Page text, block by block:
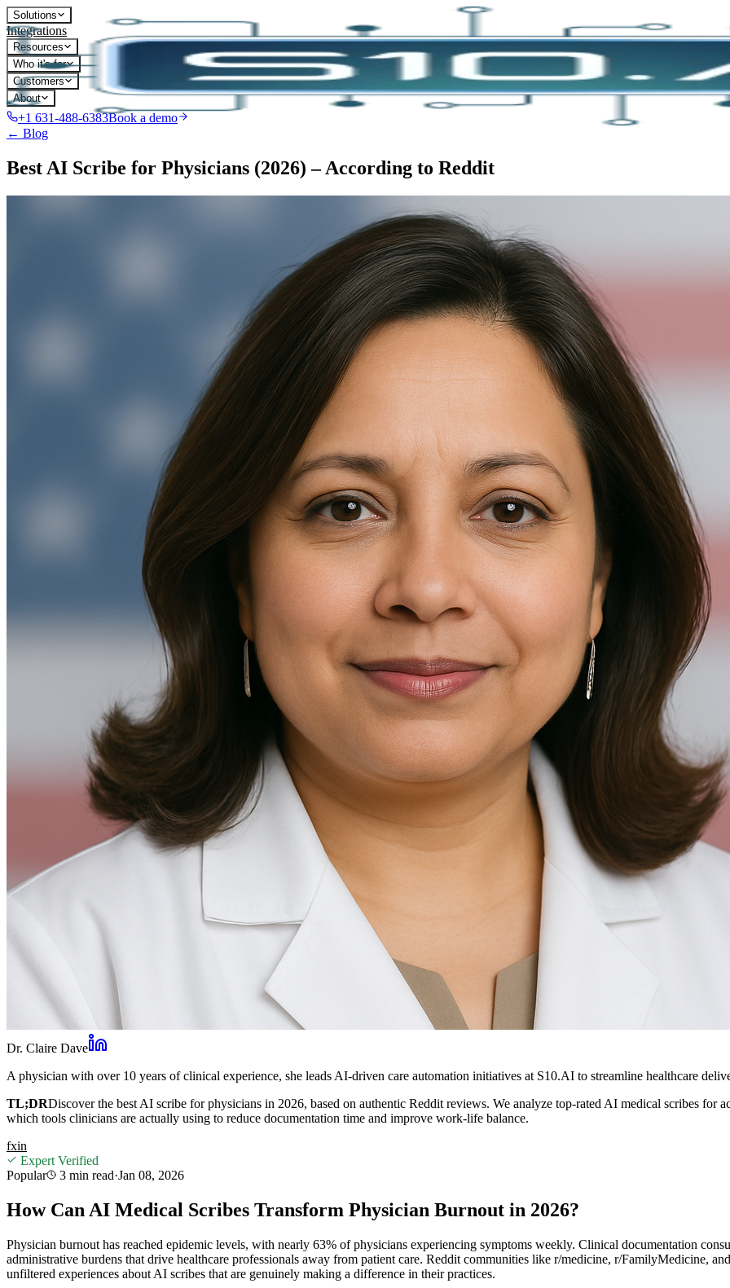
Solutions
Integrations
Resources
Who it's for
Customers
About
+1 631-488-6383Book a demo
← Blog
Best AI Scribe for Physicians (2026) – According to Reddit
Dr. Claire Dave
A physician with over 10 years of clinical experience, she leads AI-driven care automation initiatives at S10.AI to streamline healthcare
TL;DRDiscover the best AI scribe for physicians in 2026, based on authentic Reddit reviews. We analyze top-rated AI medical scribes for
which tools clinicians are actually using to reduce documentation time and improve work-life balance.
fxin
Expert Verified
Popular
3 min read·Jan 08, 2026
How Can AI Medical Scribes Transform Physician Burnout in 2026?
Physician burnout has reached epidemic levels, with nearly 63% of physicians experiencing symptoms weekly. Clinical documentation
administrative burdens that drive healthcare professionals away from patient care. Reddit communities like r/medicine, r/FamilyMedicine,
unfiltered experiences about AI scribes that are genuinely making a difference in their practices.